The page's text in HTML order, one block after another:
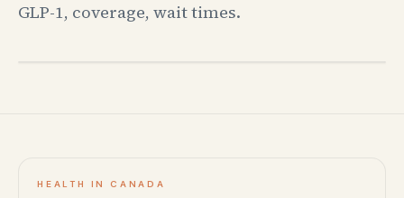
GLP-1, coverage, wait times.
HEALTH IN CANADA